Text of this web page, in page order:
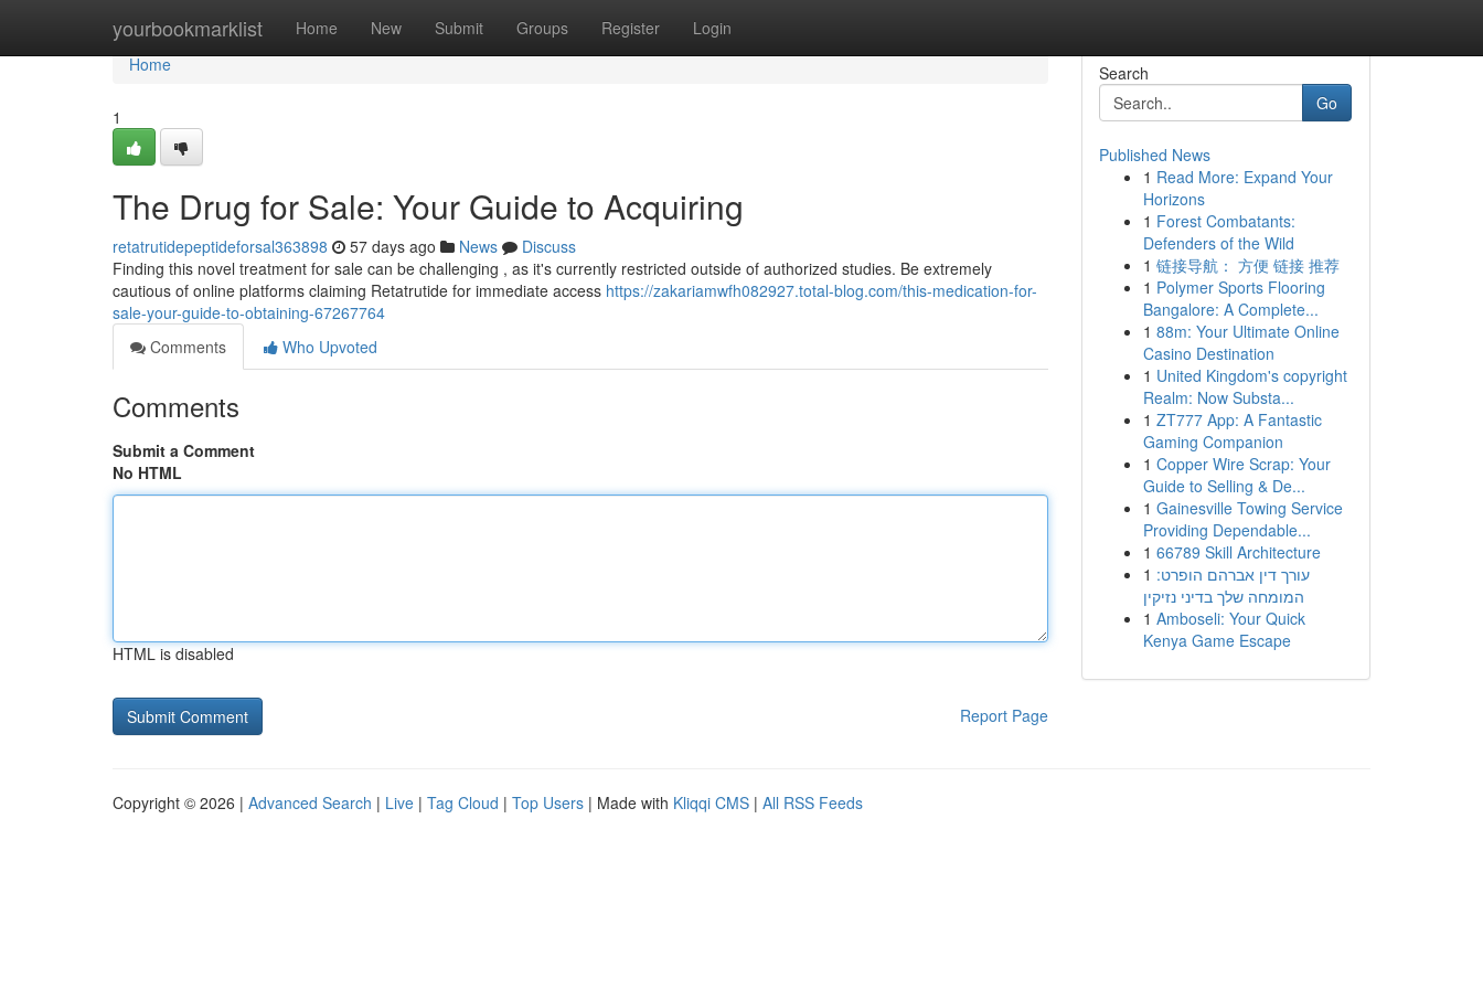
yourbookmarklist Home New Submit Groups Register Login
Home
Home
1
The Drug for Sale: Your Guide to Acquiring
retatrutidepeptideforsal363898 57 days ago News
Discuss
Finding this novel treatment for sale can be challenging , as it's currently restricted outside of authorized studies. Be extremely
cautious of online platforms claiming Retatrutide for immediate access https://zakariamwfh082927.total-blog.com/this-medication-for-
sale-your-guide-to-obtaining-67267764
Comments
Who Upvoted
Comments
Submit a Comment
No HTML
HTML is disabled
Report Page
Search
Go
Published News
1 Read More: Expand Your
Horizons
1 Forest Combatants:
Defenders of the Wild
1 链接导航： 方便 链接 推荐
1 Polymer Sports Flooring
Bangalore: A Complete...
1 88m: Your Ultimate Online
Casino Destination
1 United Kingdom's copyright
Realm: Now Substa...
1 ZT777 App: A Fantastic
Gaming Companion
1 Copper Wire Scrap: Your
Guide to Selling & De...
1 Gainesville Towing Service
Providing Dependable...
1 66789 Skill Architecture
1 עורך דין אברהם הופרט:
המומחה שלך בדיני נזיקין
1 Amboseli: Your Quick
Kenya Game Escape
Copyright © 2026 | Advanced Search | Live | Tag Cloud | Top Users | Made with Kliqqi CMS | All RSS Feeds